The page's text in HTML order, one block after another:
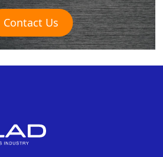
Contact Us